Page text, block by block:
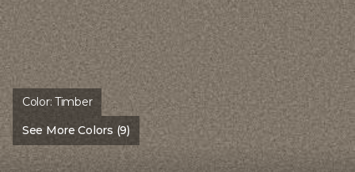
Color:Timber
See More Colors (9)